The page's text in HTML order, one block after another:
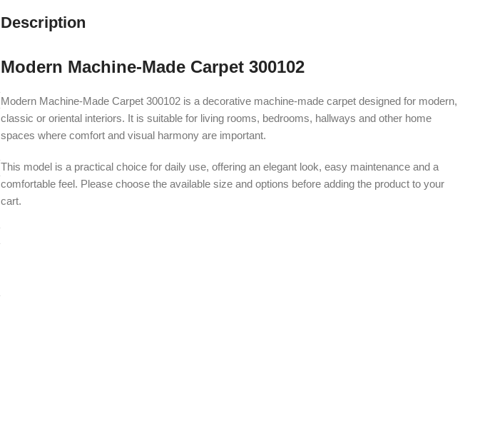
Description
Modern Machine-Made Carpet 300102
Modern Machine-Made Carpet 300102 is a decorative machine-made carpet designed for modern,
classic or oriental interiors. It is suitable for living rooms, bedrooms, hallways and other home
spaces where comfort and visual harmony are important.
This model is a practical choice for daily use, offering an elegant look, easy maintenance and a
comfortable feel. Please choose the available size and options before adding the product to your
cart.